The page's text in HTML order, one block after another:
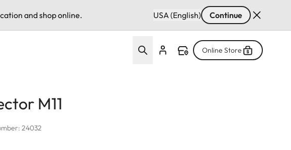
and shop online. USA (English) Continue
Online Store
M11
24032